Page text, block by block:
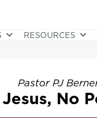
RESOURCES
Pastor PJ
No